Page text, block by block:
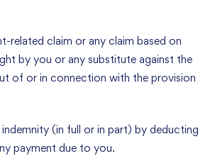
related claim or any claim based on
by you or any substitute against the
of or in connection with the provision
(in full or in part) by deducting
payment due to you.